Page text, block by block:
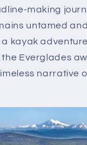
making
untamed
kayak
Everglades
narrative